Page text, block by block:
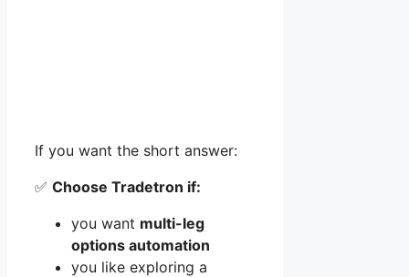
If you want the short answer:
✅ Choose Tradetron if:
you want multi-leg
options automation
you like exploring a